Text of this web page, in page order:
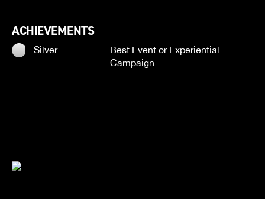
ACHIEVEMENTS
Silver
Best Event or Experiential
Campaign